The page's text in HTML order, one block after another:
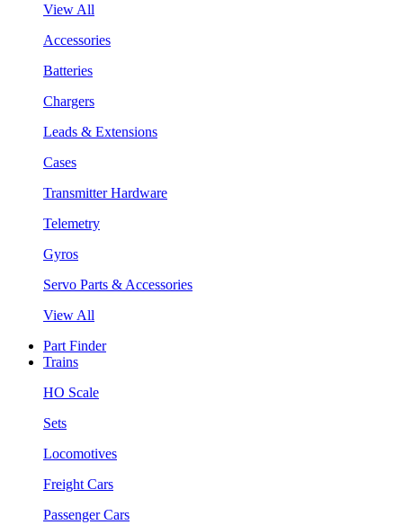
View All
Accessories
Batteries
Chargers
Leads & Extensions
Cases
Transmitter Hardware
Telemetry
Gyros
Servo Parts & Accessories
View All
Part Finder
Trains
HO Scale
Sets
Locomotives
Freight Cars
Passenger Cars